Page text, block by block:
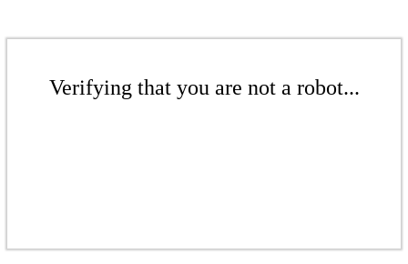
Verifying that you are not a robot...